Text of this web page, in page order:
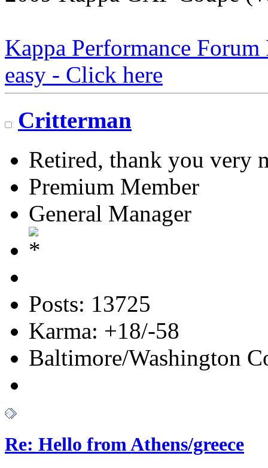
Kappa Performance
easy - Click here
Critterman
Retired, thank you very
Premium Member
General Manager
Posts: 13725
Karma: +18/-58
Baltimore/Washington
Re: Hello from Athens/greece